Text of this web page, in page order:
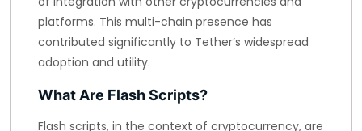
platforms. This multi-chain presence has
contributed significantly to Tether’s widespread
adoption and utility.
What Are Flash Scripts?
Flash scripts, in the context of cryptocurrency, are